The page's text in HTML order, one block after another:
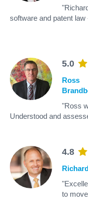
software and patent
5.0
Ross
"Ross
Understood and
4.8
to